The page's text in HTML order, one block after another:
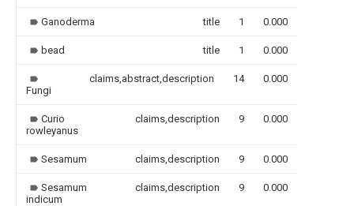
Ganoderma title 1 0.000
bead title 1 0.000
Fungi
claims,abstract,description 14 0.000
Curio
rowleyanus
claims,description 9 0.000
Sesamum claims,description 9 0.000
Sesamum
indicum
claims,description 9 0.000